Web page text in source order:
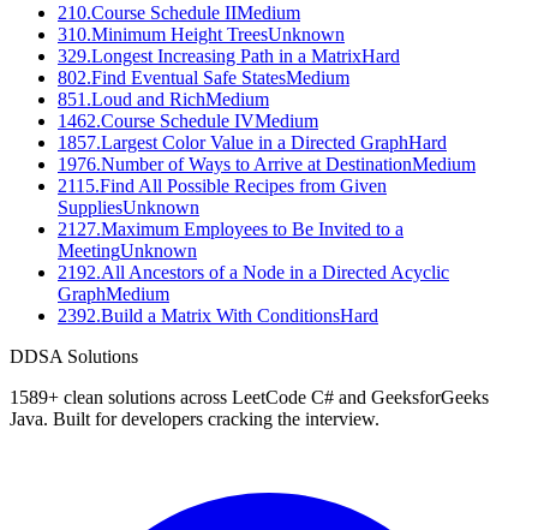
210.Course Schedule IIMedium
310.Minimum Height TreesUnknown
329.Longest Increasing Path in a MatrixHard
802.Find Eventual Safe StatesMedium
851 .Loud and RichMedium
1462.Course Schedule IVMedium
1857.Largest Color Value in a Directed GraphHard
1976.Number of Ways to Arrive at DestinationMedium
2115.Find All Possible Recipes from Given
SuppliesUnknown
2127.Maximum Employees to Be Invited to a
MeetingUnknown
2192.All Ancestors of a Node in a Directed Acyclic
GraphMedium
2392.Build a Matrix With ConditionsHard
DDSA Solutions
1589+ clean solutions across LeetCode C# and GeeksforGeeks
Java. Built for developers cracking the interview.